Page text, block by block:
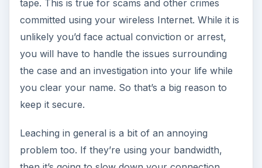
tape. This is true for scams and other crimes
committed using your wireless Internet. While it is
unlikely you’d face actual conviction or arrest,
you will have to handle the issues surrounding
the case and an investigation into your life while
you clear your name. So that’s a big reason to
keep it secure.
Leaching in general is a bit of an annoying
problem too. If they’re using your bandwidth,